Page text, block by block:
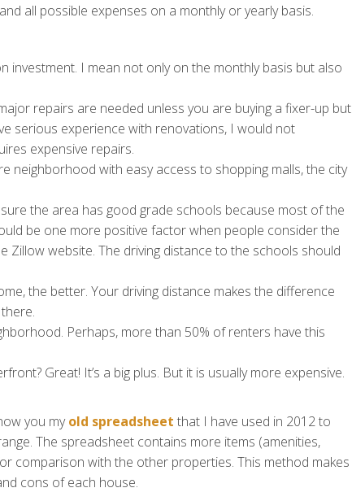
all possible expenses on a monthly or yearly basis.
I mean not only on the monthly basis but also
repairs are needed unless you are buying a fixer-up but
serious experience with renovations, I would not
expensive repairs.
neighborhood with easy access to shopping malls, the city
the area has good grade schools because most of the
be one more positive factor when people consider the
website. The driving distance to the schools should
the better. Your driving distance makes the difference
Perhaps, more than 50% of renters have this
Great! It’s a big plus. But it is usually more expensive.
you myold spreadsheet that I have used in 2012 to
The spreadsheet contains more items (amenities,
comparison with the other properties. This method makes
cons of each house.